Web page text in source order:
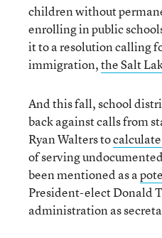
children without
enrolling in public
it to a resolution calling
immigration,the Salt
And this fall, school
back against calls from
Ryan Walters to
of serving
been mentioned as a
President-elect Donald
administration as